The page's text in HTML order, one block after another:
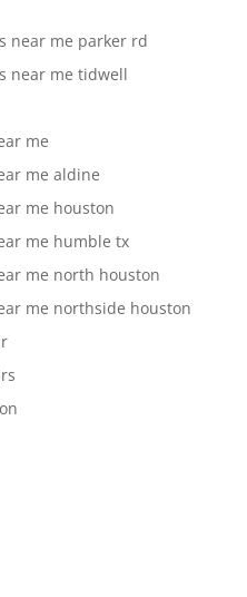
near me parker rd
near me tidwell
me
me aldine
me houston
me humble tx
me north houston
me northside houston